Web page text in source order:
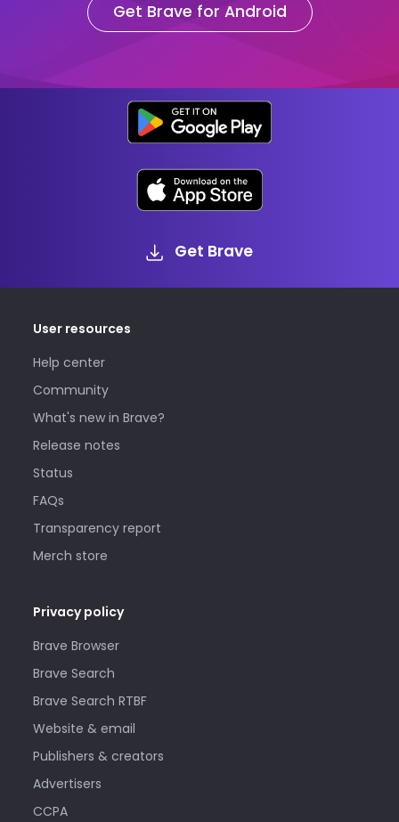
Get Brave for Android
Get Brave
User resources
Help center
Community
What's new in Brave?
Release notes
Status
FAQs
Transparency report
Merch store
Privacy policy
Brave Browser
Brave Search
Brave Search RTBF
Website & email
Publishers & creators
Advertisers
CCPA